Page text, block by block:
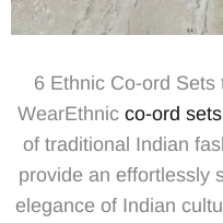
6 Ethnic Co-ord Sets
WearEthnic co-ord sets
of traditional Indian
provide an effortlessly
elegance of Indian